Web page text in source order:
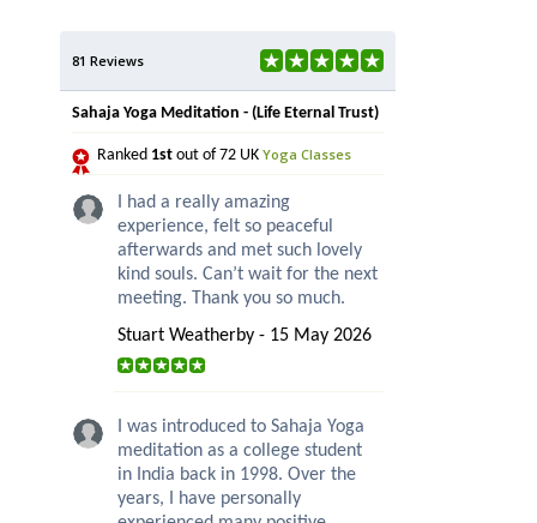
81 Reviews
Sahaja Yoga Meditation - (Life Eternal Trust)
Ranked 1st out of 72 UK Yoga Classes
I had a really amazing
experience, felt so peaceful
afterwards and met such lovely
kind souls. Can’t wait for the next
meeting. Thank you so much.
Stuart Weatherby - 15 May 2026
I was introduced to Sahaja Yoga
meditation as a college student
in India back in 1998. Over the
years, I have personally